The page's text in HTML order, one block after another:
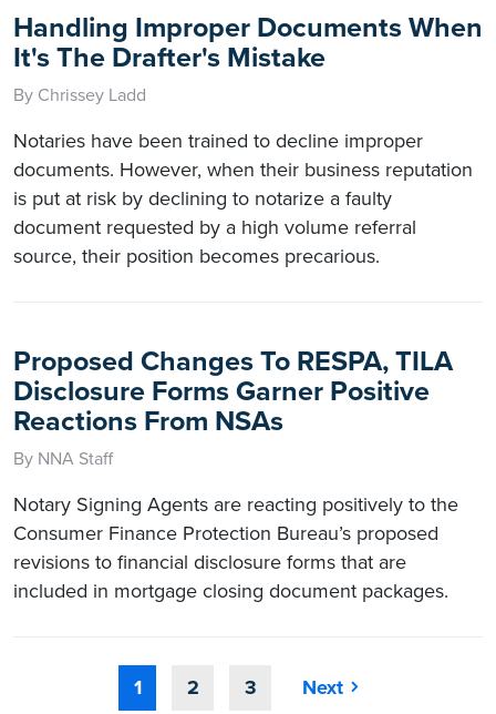
Handling Improper Documents When
It's The Drafter's Mistake
By Chrissey Ladd
Notaries have been trained to decline improper
documents. However, when their business reputation
is put at risk by declining to notarize a faulty
document requested by a high volume referral
source, their position becomes precarious.
Proposed Changes To RESPA, TILA
Disclosure Forms Garner Positive
Reactions From NSAs
By NNA Staff
Notary Signing Agents are reacting positively to the
Consumer Finance Protection Bureau’s proposed
revisions to financial disclosure forms that are
included in mortgage closing document packages.
1 2 3 Next